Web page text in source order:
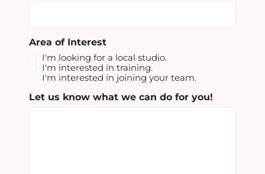
Area of Interest
I'm looking for a local studio.
I'm interested in training.
I'm interested in joining your team.
Let us know what we can do for you!